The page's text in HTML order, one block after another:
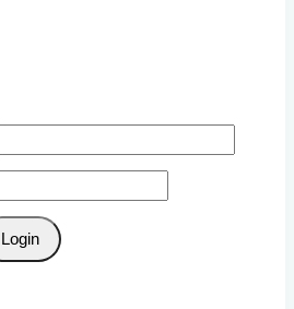
Login